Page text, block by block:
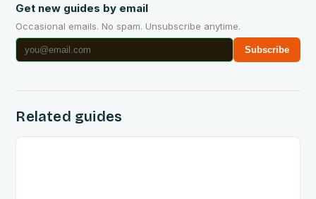
Get new guides by email
Occasional emails. No spam. Unsubscribe anytime.
Subscribe
Related guides